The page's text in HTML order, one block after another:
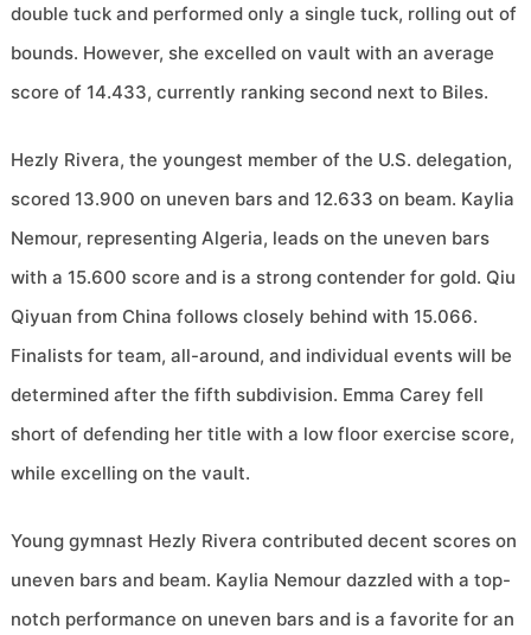
double tuck and performed only a single tuck, rolling out of
bounds. However, she excelled on vault with an average
score of 14.433, currently ranking second next to Biles.
Hezly Rivera, the youngest member of the U.S. delegation,
scored 13.900 on uneven bars and 12.633 on beam. Kaylia
Nemour, representing Algeria, leads on the uneven bars
with a 15.600 score and is a strong contender for gold. Qiu
Qiyuan from China follows closely behind with 15.066.
Finalists for team, all-around, and individual events will be
determined after the fifth subdivision. Emma Carey fell
short of defending her title with a low floor exercise score,
while excelling on the vault.
Young gymnast Hezly Rivera contributed decent scores on
uneven bars and beam. Kaylia Nemour dazzled with a top-
notch performance on uneven bars and is a favorite for an